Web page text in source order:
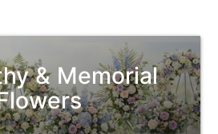
& Memorial